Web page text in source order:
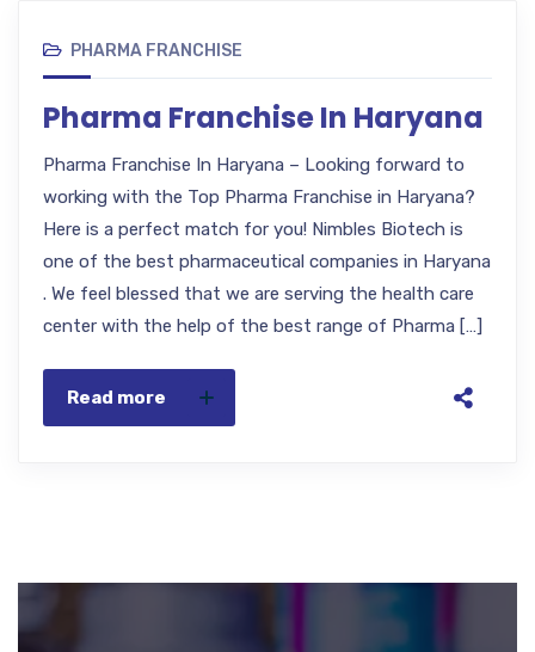
PHARMA FRANCHISE
Pharma Franchise In Haryana
Pharma Franchise In Haryana – Looking forward to
working with the Top Pharma Franchise in Haryana?
Here is a perfect match for you! Nimbles Biotech is
one of the best pharmaceutical companies in Haryana
. We feel blessed that we are serving the health care
center with the help of the best range of Pharma […]
Read more